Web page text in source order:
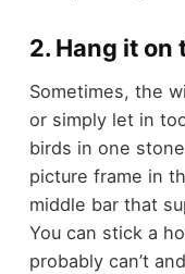
2. Hang it on
Sometimes, the
or simply let in
birds in one
picture frame in
middle bar that
You can stick a
probably can’t